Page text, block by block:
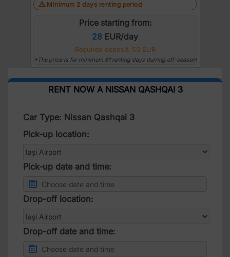
Minimum 2 days renting period
Price starting from:
28 EUR/day
Required deposit: 50 EUR
*The price is for minimum 61 renting days durring off-season!
RENT NOW A NISSAN QASHQAI 3
Car Type: Nissan Qashqai 3
Pick-up location:
Pick-up date and time:
Drop-off location:
Drop-off date and time: